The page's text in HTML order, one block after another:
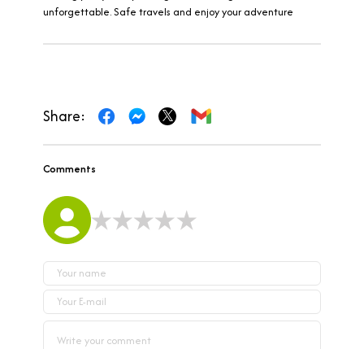
unforgettable. Safe travels and enjoy your adventure
Share:
Comments